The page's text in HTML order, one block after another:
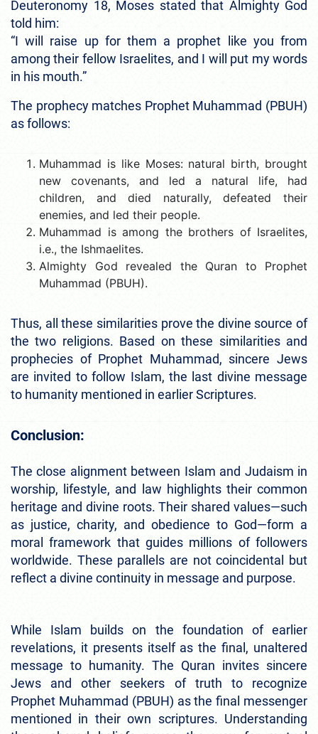
Deuteronomy 18, Moses stated that Almighty God
told him:
“I will raise up for them a prophet like you from
among their fellow Israelites, and I will put my words
in his mouth.”
The prophecy matches Prophet Muhammad (PBUH)
as follows:
Muhammad is like Moses: natural birth, brought
new covenants, and led a natural life, had
children, and died naturally, defeated their
enemies, and led their people.
Muhammad is among the brothers of Israelites,
i.e., the Ishmaelites.
Almighty God revealed the Quran to Prophet
Muhammad (PBUH).
Thus, all these similarities prove the divine source of
the two religions. Based on these similarities and
prophecies of Prophet Muhammad, sincere Jews
are invited to follow Islam, the last divine message
to humanity mentioned in earlier Scriptures.
Conclusion:
The close alignment between Islam and Judaism in
worship, lifestyle, and law highlights their common
heritage and divine roots. Their shared values—such
as justice, charity, and obedience to God—form a
moral framework that guides millions of followers
worldwide. These parallels are not coincidental but
reflect a divine continuity in message and purpose.
While Islam builds on the foundation of earlier
revelations, it presents itself as the final, unaltered
message to humanity. The Quran invites sincere
Jews and other seekers of truth to recognize
Prophet Muhammad (PBUH) as the final messenger
mentioned in their own scriptures. Understanding